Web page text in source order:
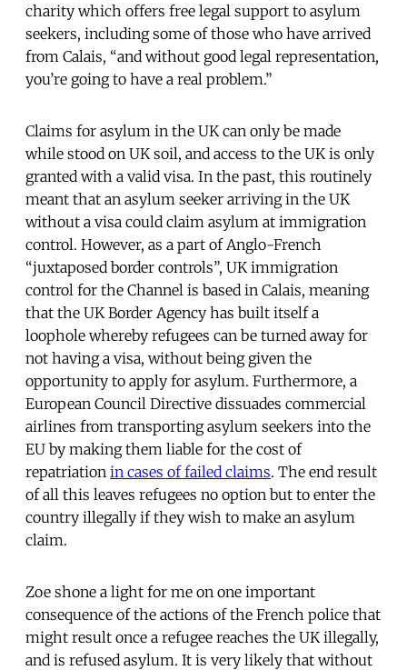
charity which offers free legal support to asylum
seekers, including some of those who have arrived
from Calais, “and without good legal representation,
you’re going to have a real problem.”
Claims for asylum in the UK can only be made
while stood on UK soil, and access to the UK is only
granted with a valid visa. In the past, this routinely
meant that an asylum seeker arriving in the UK
without a visa could claim asylum at immigration
control. However, as a part of Anglo-French
“juxtaposed border controls”, UK immigration
control for the Channel is based in Calais, meaning
that the UK Border Agency has built itself a
loophole whereby refugees can be turned away for
not having a visa, without being given the
opportunity to apply for asylum. Furthermore, a
European Council Directive dissuades commercial
airlines from transporting asylum seekers into the
EU by making them liable for the cost of
repatriation in cases of failed claims. The end result
of all this leaves refugees no option but to enter the
country illegally if they wish to make an asylum
claim.
Zoe shone a light for me on one important
consequence of the actions of the French police that
might result once a refugee reaches the UK illegally,
and is refused asylum. It is very likely that without